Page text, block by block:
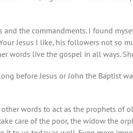
the commandments. I found
Jesus I like, his followers not so
words live the gospel in all ways.
before Jesus or John the Baptist
words to act as the prophets of
care of the poor, the widow the